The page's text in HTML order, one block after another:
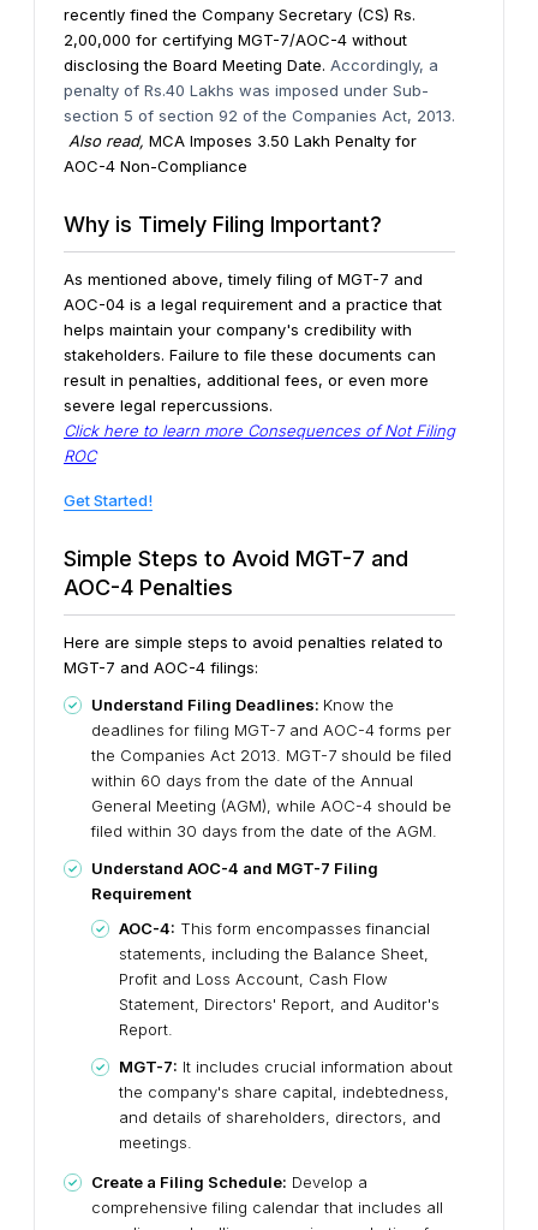
recently fined the Company Secretary (CS) Rs.
2,00,000 for certifying MGT-7/AOC-4 without
disclosing the Board Meeting Date. Accordingly, a
penalty of Rs.40 Lakhs was imposed under Sub-
section 5 of section 92 of the Companies Act, 2013.
Also read, MCA Imposes ₹3.50 Lakh Penalty for
AOC-4 Non-Compliance
Why is Timely Filing Important?
As mentioned above, timely filing of MGT-7 and
AOC-04 is a legal requirement and a practice that
helps maintain your company's credibility with
stakeholders. Failure to file these documents can
result in penalties, additional fees, or even more
severe legal repercussions.
Click here to learn more Consequences of Not Filing
ROC
Get Started!
Simple Steps to Avoid MGT-7 and
AOC-4 Penalties
Here are simple steps to avoid penalties related to
MGT-7 and AOC-4 filings:
Understand Filing Deadlines: Know the
deadlines for filing MGT-7 and AOC-4 forms per
the Companies Act 2013. MGT-7 should be filed
within 60 days from the date of the Annual
General Meeting (AGM), while AOC-4 should be
filed within 30 days from the date of the AGM.
Understand AOC-4 and MGT-7 Filing
Requirement
AOC-4: This form encompasses financial
statements, including the Balance Sheet,
Profit and Loss Account, Cash Flow
Statement, Directors' Report, and Auditor's
Report.
MGT-7: It includes crucial information about
the company's share capital, indebtedness,
and details of shareholders, directors, and
meetings.
Create a Filing Schedule: Develop a
comprehensive filing calendar that includes all